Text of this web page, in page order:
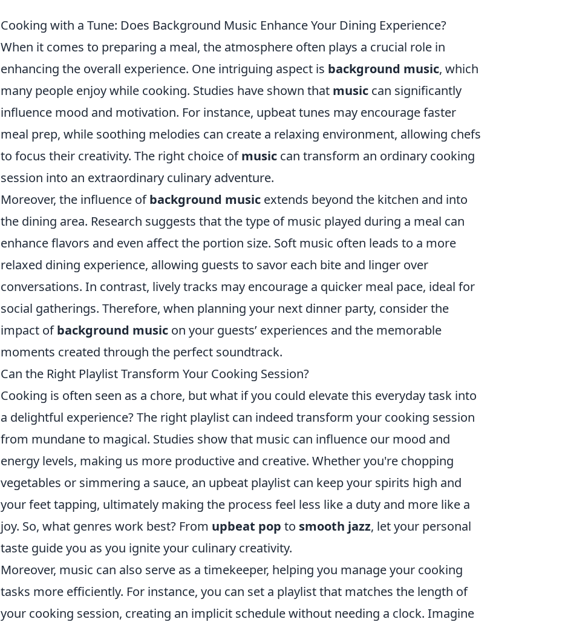
Cooking with a Tune: Does Background Music Enhance Your Dining Experience?
When it comes to preparing a meal, the atmosphere often plays a crucial role in
enhancing the overall experience. One intriguing aspect is background music, which
many people enjoy while cooking. Studies have shown that music can significantly
influence mood and motivation. For instance, upbeat tunes may encourage faster
meal prep, while soothing melodies can create a relaxing environment, allowing chefs
to focus their creativity. The right choice ofmusic can transform an ordinary cooking
session into an extraordinary culinary adventure.
Moreover, the influence ofbackground music extends beyond the kitchen and into
the dining area. Research suggests that the type of music played during a meal can
enhance flavors and even affect the portion size. Soft music often leads to a more
relaxed dining experience, allowing guests to savor each bite and linger over
conversations. In contrast, lively tracks may encourage a quicker meal pace, ideal for
social gatherings. Therefore, when planning your next dinner party, consider the
impact ofbackground music on your guests’ experiences and the memorable
moments created through the perfect soundtrack.
Can the Right Playlist Transform Your Cooking Session?
Cooking is often seen as a chore, but what if you could elevate this everyday task into
a delightful experience? The right playlist can indeed transform your cooking session
from mundane to magical. Studies show that music can influence our mood and
energy levels, making us more productive and creative. Whether you're chopping
vegetables or simmering a sauce, an upbeat playlist can keep your spirits high and
your feet tapping, ultimately making the process feel less like a duty and more like a
joy. So, what genres work best? From upbeat pop to smooth jazz, let your personal
taste guide you as you ignite your culinary creativity.
Moreover, music can also serve as a timekeeper, helping you manage your cooking
tasks more efficiently. For instance, you can set a playlist that matches the length of
your cooking session, creating an implicit schedule without needing a clock. Imagine